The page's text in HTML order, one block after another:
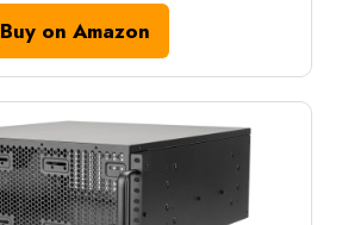
Buy on Amazon